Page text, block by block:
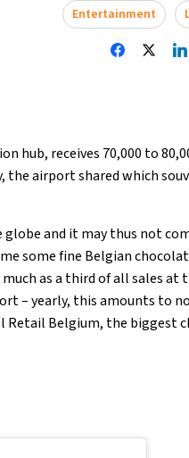
Entertainment
hub, receives 70,000 to
the airport shared which
and it may thus not
some fine Belgian
as a third of all sales at
– yearly, this amounts to
Retail Belgium, the biggest